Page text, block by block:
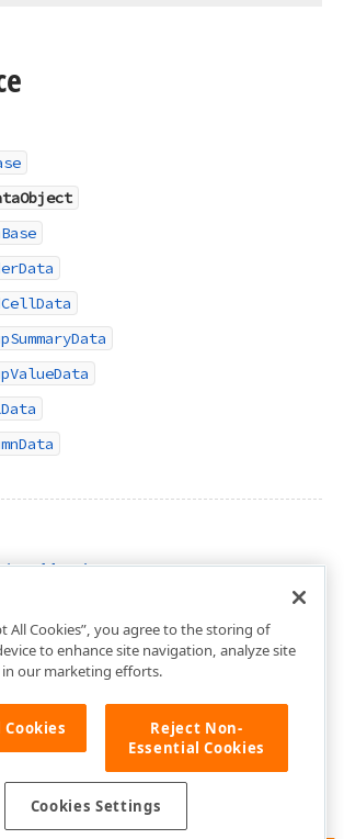
Members
All Cookies”, you agree to the storing of
to enhance site navigation, analyze site
in our marketing efforts.
Reject Non-
Essential Cookies
Cookies Settings